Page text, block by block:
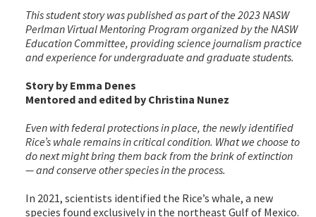
This student story was published as part of the 2023 NASW
Perlman Virtual Mentoring Program organized by the NASW
Education Committee, providing science journalism practice
and experience for undergraduate and graduate students.
Story by Emma Denes
Mentored and edited by Christina Nunez
Even with federal protections in place, the newly identified
Rice’s whale remains in critical condition. What we choose to
do next might bring them back from the brink of extinction
— and conserve other species in the process.
In 2021, scientists identified the Rice’s whale, a new
species found exclusively in the northeast Gulf of Mexico.